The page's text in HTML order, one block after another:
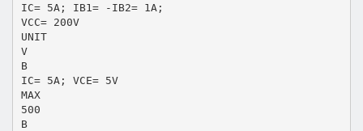
IC= 5A; IB1= -IB2= 1A;
VCC= 200V
UNIT
V
B
IC= 5A; VCE= 5V
MAX
500
B